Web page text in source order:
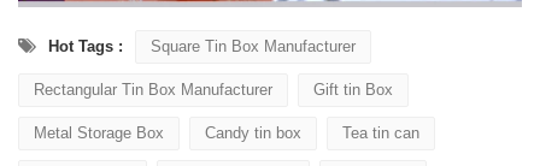
Hot Tags : Square Tin Box Manufacturer
Rectangular Tin Box Manufacturer Gift tin Box
Metal Storage Box Candy tin box Tea tin can